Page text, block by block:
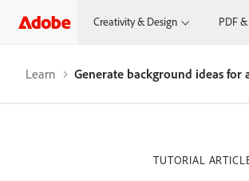
Creativity & Design PDF
Learn Generate background ideas for
TUTORIAL